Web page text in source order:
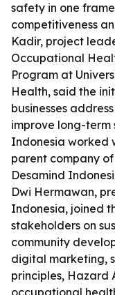
safety in one
competitiveness
Kadir, project
Occupational
Program at
Health, said the
businesses
improve long-term
Indonesia worked
parent company
Desamind
Dwi Hermawan,
Indonesia, joined
stakeholders on
community
digital marketing,
principles, Hazard
occupational